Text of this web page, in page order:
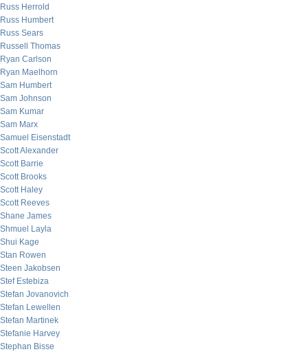
Russ Herrold
Russ Humbert
Russ Sears
Russell Thomas
Ryan Carlson
Ryan Maelhorn
Sam Humbert
Sam Johnson
Sam Kumar
Sam Marx
Samuel Eisenstadt
Scott Alexander
Scott Barrie
Scott Brooks
Scott Haley
Scott Reeves
Shane James
Shmuel Layla
Shui Kage
Stan Rowen
Steen Jakobsen
Stef Estebiza
Stefan Jovanovich
Stefan Lewellen
Stefan Martinek
Stefanie Harvey
Stephan Bisse